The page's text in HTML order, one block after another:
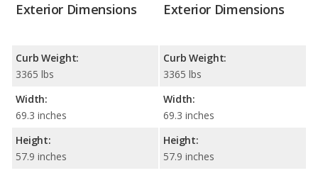
Exterior Dimensions
Curb Weight:
3365 lbs
Width:
69.3 inches
Height:
57.9 inches
Exterior Dimensions
Curb Weight:
3365 lbs
Width:
69.3 inches
Height:
57.9 inches